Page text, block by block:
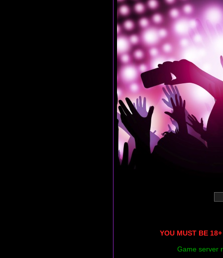
YOU MUST BE
Game server